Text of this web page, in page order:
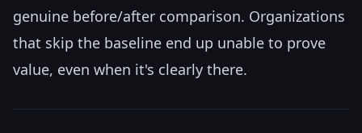
genuine before/after comparison. Organizations
that skip the baseline end up unable to prove
value, even when it's clearly there.